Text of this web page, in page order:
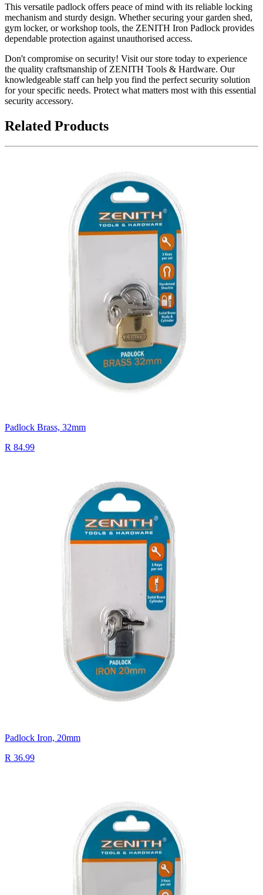
This versatile padlock offers peace of mind with its reliable locking
mechanism and sturdy design. Whether securing your garden shed,
gym locker, or workshop tools, the ZENITH Iron Padlock provides
dependable protection against unauthorised access.
Don't compromise on security! Visit our store today to experience
the quality craftsmanship of ZENITH Tools & Hardware. Our
knowledgeable staff can help you find the perfect security solution
for your specific needs. Protect what matters most with this essential
security accessory.
Related Products
Padlock Brass, 32mm
R 84.99
Padlock Iron, 20mm
R 36.99